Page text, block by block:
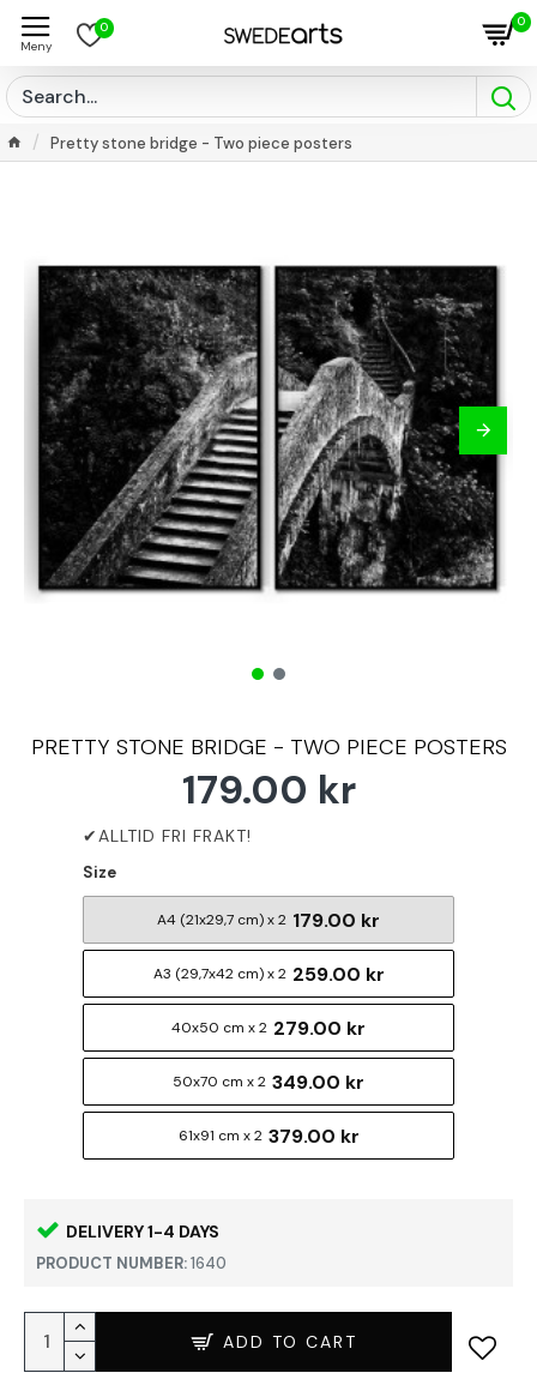
0 0
Pretty stone bridge - Two piece posters
PRETTY STONE BRIDGE - TWO PIECE POSTERS
DELIVERY 1-4 DAYS
PRODUCT NUMBER:1640
179.00 kr
Size
A4 (21x29,7 cm) x 2 179.00 kr
A3 (29,7x42 cm) x 2 259.00 kr
40x50 cm x 2 279.00 kr
50x70 cm x 2 349.00 kr
61x91 cm x 2 379.00 kr
ADD TO CART